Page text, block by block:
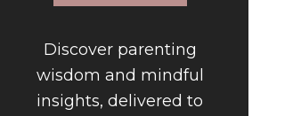
Discover parenting
wisdom and mindful
insights, delivered to